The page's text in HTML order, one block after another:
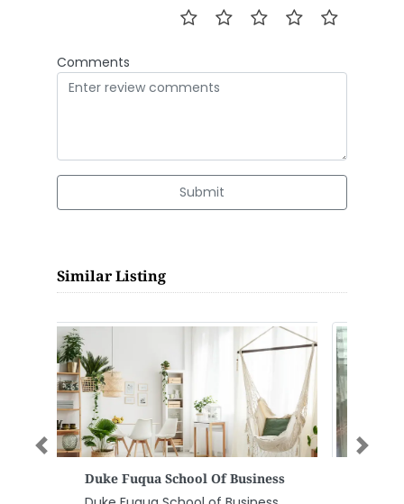
Comments
Submit
Similar Listing
Morris Elevators
Previous Next